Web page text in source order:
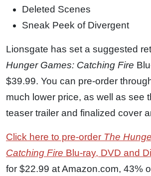
Deleted Scenes
Sneak Peek of Divergent
Lionsgate has set a suggested
Hunger Games: Catching Fire
$39.99. You can pre-order
much lower price, as well as see
teaser trailer and finalized cover
Click here to pre-order The
Catching Fire Blu-ray, DVD and
for $22.99 at Amazon.com, 43%